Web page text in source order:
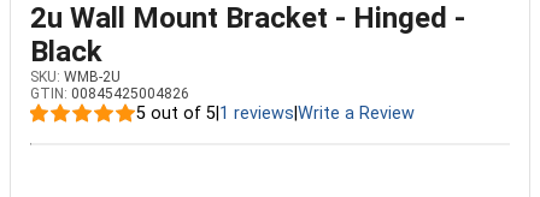
2u Wall Mount Bracket - Hinged -
Black
SKU: WMB-2U
GTIN: 00845425004826
5 out of 5 1 reviews Write a Review